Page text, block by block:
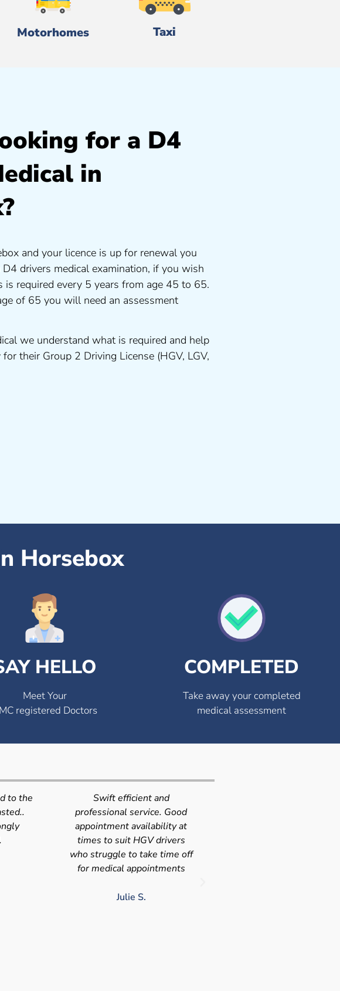
Motorhomes Taxi
for a D4
in
and your licence is up for renewal you
drivers medical examination, if you wish
is required every 5 years from age 45 to 65.
of 65 you will need an assessment
we understand what is required and help
their Group 2 Driving License (HGV, LGV,
Horsebox
HELLO
Meet Your
registered Doctors
COMPLETED
Take away your completed
medical assessment
Good
at
Very quick and efficient
service. The team were very
pleasant and well organised.
No messing around, very
happy with these guys, tip
service!!
LJ G.